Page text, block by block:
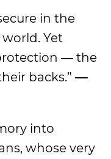
in the
Yet
— the
backs.” —
into
whose very